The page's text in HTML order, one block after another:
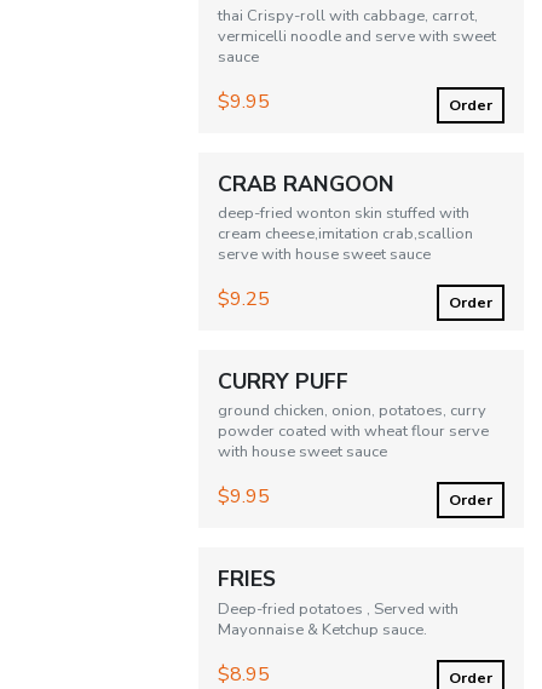
thai Crispy-roll with cabbage, carrot,
vermicelli noodle and serve with sweet
sauce
$9.95 Order
CRAB RANGOON
deep-fried wonton skin stuffed with
cream cheese,imitation crab,scallion
serve with house sweet sauce
$9.25 Order
CURRY PUFF
ground chicken, onion, potatoes, curry
powder coated with wheat flour serve
with house sweet sauce
$9.95 Order
FRIES
Deep-fried potatoes , Served with
Mayonnaise & Ketchup sauce.
$8.95 Order